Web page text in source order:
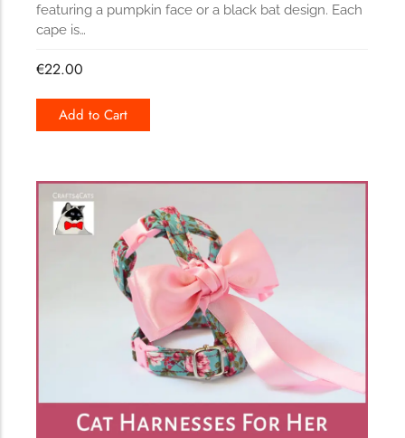
featuring a pumpkin face or a black bat design. Each
cape is…
€22.00
Add to Cart
149